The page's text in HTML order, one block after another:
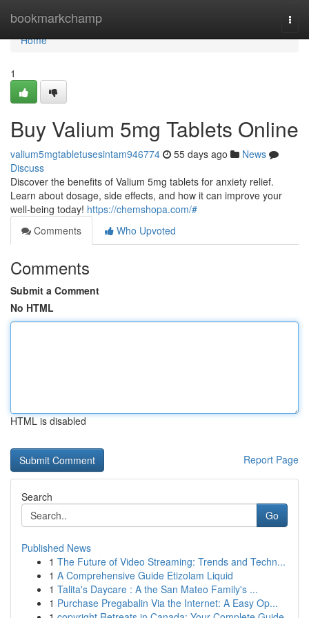
bookmarkchamp
Home
Home
1
Buy Valium 5mg Tablets Online
valium5mgtabletusesintam946774 55 days ago
News
Discuss
Discover the benefits of Valium 5mg tablets for anxiety relief.
Learn about dosage, side effects, and how it can improve your
well-being today! https://chemshopa.com/#
Comments
Who Upvoted
Comments
Submit a Comment
No HTML
HTML is disabled
Report Page
Search
Go
Published News
1 The Future of Video Streaming: Trends and Techn...
1 A Comprehensive Guide Etizolam Liquid
1 Talita's Daycare : A the San Mateo Family's ...
1 Purchase Pregabalin Via the Internet: A Easy Op...